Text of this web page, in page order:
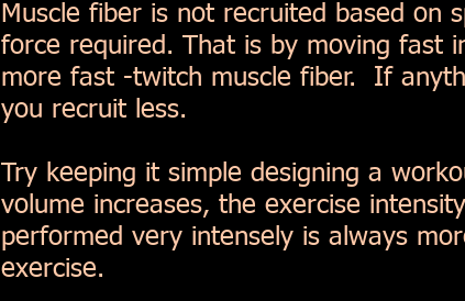
Muscle fiber is not recruited based on
force required. That is by moving fast
more fast -twitch muscle fiber. If
you recruit less.
Try keeping it simple designing a
volume increases, the exercise
performed very intensely is always
exercise.